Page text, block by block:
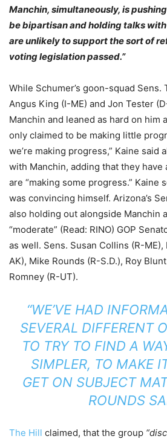
Manchin, simultaneously, is
be bipartisan and holding talks
are unlikely to support the sort of
voting legislation passed.”
While Schumer’s goon-squad Sens.
Angus King (I-ME) and Jon Tester
Manchin and leaned as hard on him
only claimed to be making little
we’re making progress,” Kaine said
with Manchin, adding that they have
are “making some progress.” Kaine
was convincing himself. Arizona’s
also holding out alongside Manchin
“moderate” (Read: RINO) GOP
as well. Sens. Susan Collins (R-
AK), Mike Rounds (R-S.D.), Roy
Romney (R-UT).
“WE’VE HAD
SEVERAL DIFFERENT
TO TRY TO FIND A
SIMPLER, TO MAKE
GET ON SUBJECT
ROUNDS
The Hill claimed, that the group